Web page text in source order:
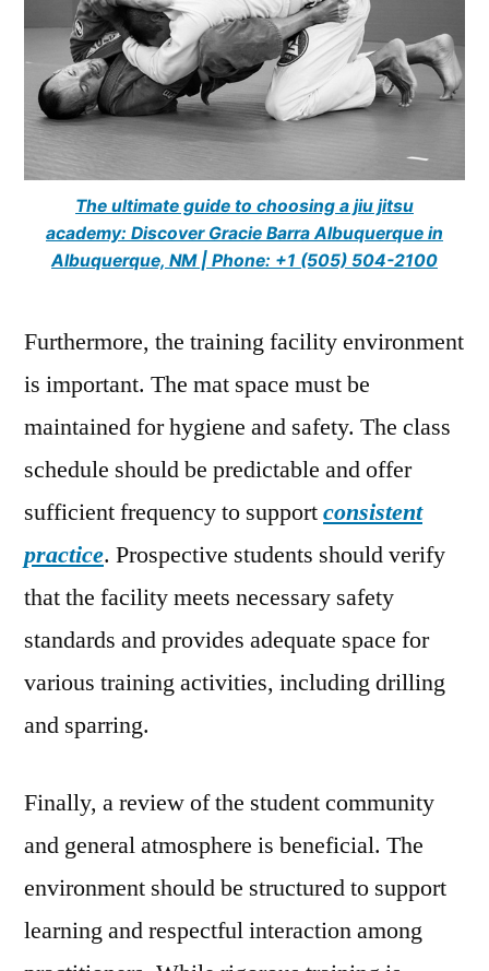
The ultimate guide to choosing a jiu jitsu
academy: Discover Gracie Barra Albuquerque in
Albuquerque, NM | Phone: +1 (505) 504-2100
Furthermore, the training facility environment
is important. The mat space must be
maintained for hygiene and safety. The class
schedule should be predictable and offer
sufficient frequency to supportconsistent
practice. Prospective students should verify
that the facility meets necessary safety
standards and provides adequate space for
various training activities, including drilling
and sparring.
Finally, a review of the student community
and general atmosphere is beneficial. The
environment should be structured to support
learning and respectful interaction among